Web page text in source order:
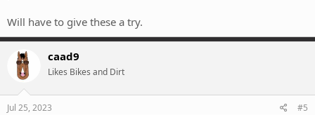
Will have to give these a try.
caad9
Likes Bikes and Dirt
Jul 25, 2023 #5